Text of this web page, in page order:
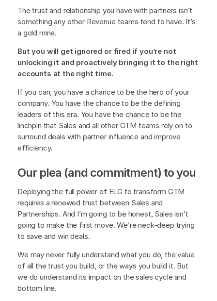
The trust and relationship you have with partners isn’t
something any other Revenue teams tend to have. It’s
a gold mine.
But you will get ignored or fired if you’re not
unlocking it and proactively bringing it to the right
accounts at the right time.
If you can, you have a chance to be the hero of your
company. You have the chance to be the defining
leaders of this era. You have the chance to be the
linchpin that Sales and all other GTM teams rely on to
surround deals with partner influence and improve
efficiency.
Our plea (and commitment) to you
Deploying the full power of ELG to transform GTM
requires a renewed trust between Sales and
Partnerships. And I’m going to be honest, Sales isn’t
going to make the first move. We’re neck-deep trying
to save and win deals.
We may never fully understand what you do, the value
of all the trust you build, or the ways you build it. But
we do understand its impact on the sales cycle and
bottom line.